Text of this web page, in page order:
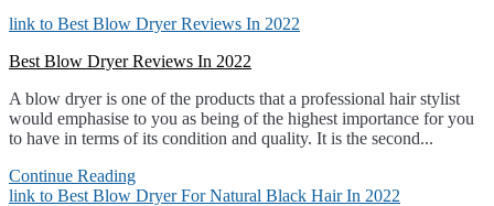
link to Best Blow Dryer Reviews In 2022
Best Blow Dryer Reviews In 2022
A blow dryer is one of the products that a professional hair stylist
would emphasise to you as being of the highest importance for you
to have in terms of its condition and quality. It is the second...
Continue Reading
link to Best Blow Dryer For Natural Black Hair In 2022